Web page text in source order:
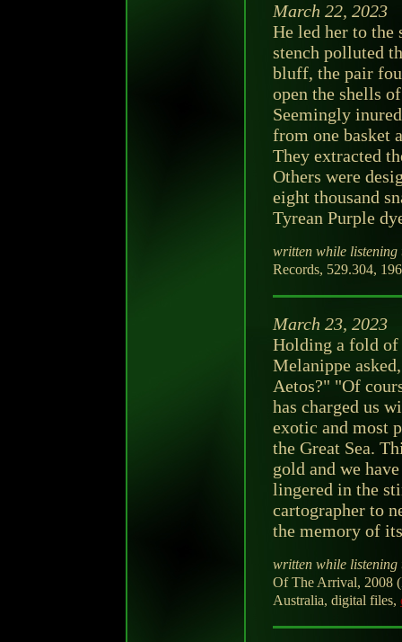
March 22, 2023
He led her to the
stench polluted
bluff, the pair
open the shells
Seemingly
from one basket
They extracted
Others were
eight thousand
Tyrean Purple
written while listening
Records, 529.304,
March 23, 2023
Holding a fold of
Melanippe
Aetos?" "Of
has charged us
exotic and most
the Great Sea.
gold and we
lingered in the
cartographer to
the memory of
written while listening
Of The Arrival, 2008
Australia, digital files,